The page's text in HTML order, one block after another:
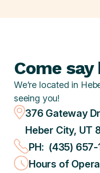
Come
We’re located in
seeing you!
376 Gateway
Heber City, UT
PH: (435) 657-
Hours of